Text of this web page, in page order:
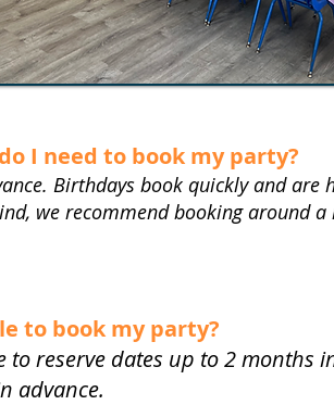
I need to book my party?
Birthdays book quickly and
we recommend booking around
to book my party?
to reserve dates up to 2 months
advance.